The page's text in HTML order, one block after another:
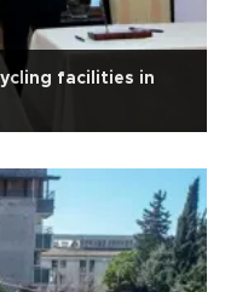
facilities in